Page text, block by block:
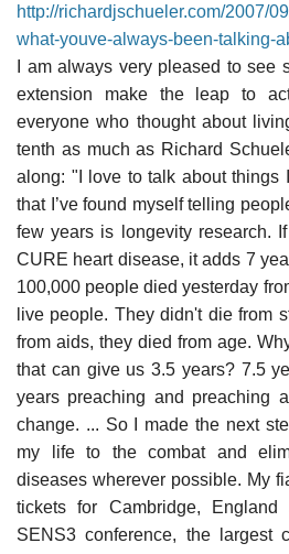
http://richardjschueler.com/2007/
what-youve-always-been-talking-
I am always very pleased to see
extension make the leap to
everyone who thought about
tenth as much as Richard
along: "I love to talk about things
that I’ve found myself telling
few years is longevity research.
CURE heart disease, it adds 7
100,000 people died yesterday
live people. They didn't die from
from aids, they died from age.
that can give us 3.5 years? 7.5
years preaching and preaching
change. ... So I made the next
my life to the combat and
diseases wherever possible. My
tickets for Cambridge,
SENS3 conference, the largest